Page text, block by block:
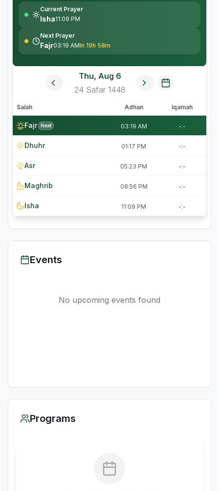
Current Prayer
Isha11:09 PM
Next Prayer
Fajr03:19 AMIn 19h 58m
Thu, Aug 6
24 Safar 1448
Salah Adhan Iqamah
Fajr Next 03:19 AM -:-
Dhuhr 01:17 PM -:-
Asr 05:23 PM -:-
Maghrib 08:56 PM -:-
Isha 11:09 PM -:-
Events
No upcoming events found
Programs